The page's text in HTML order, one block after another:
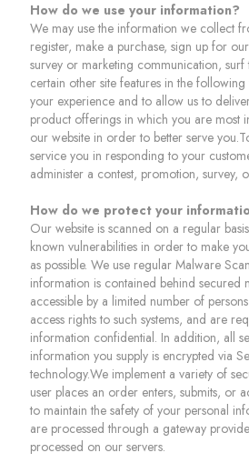
How do we use your information?
We may use the information we collect
register, make a purchase, sign up for
survey or marketing communication, surf
certain other site features in the
your experience and to allow us to
product offerings in which you are most
our website in order to better serve
service you in responding to your
administer a contest, promotion, survey,
How do we protect your
Our website is scanned on a regular
known vulnerabilities in order to make
as possible. We use regular Malware
information is contained behind secured
accessible by a limited number of
access rights to such systems, and are
information confidential. In addition, all
information you supply is encrypted via
technology.We implement a variety of
user places an order enters, submits, or
to maintain the safety of your personal
are processed through a gateway
processed on our servers.